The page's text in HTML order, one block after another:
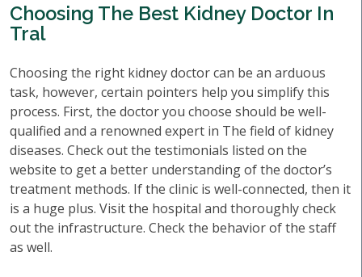
Choosing The Best Kidney Doctor In
Tral
Choosing the right kidney doctor can be an arduous
task, however, certain pointers help you simplify this
process. First, the doctor you choose should be well-
qualified and a renowned expert in The field of kidney
diseases. Check out the testimonials listed on the
website to get a better understanding of the doctor’s
treatment methods. If the clinic is well-connected, then it
is a huge plus. Visit the hospital and thoroughly check
out the infrastructure. Check the behavior of the staff
as well.